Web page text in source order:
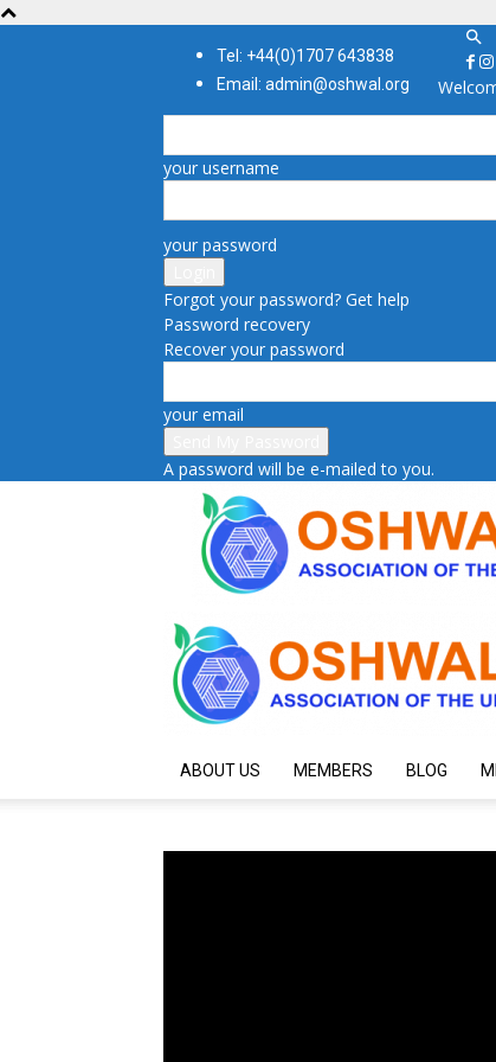
Tel: +44(0)1707 643838
Email: admin@oshwal.org
your username
your password
Forgot your password? Get help
Password recovery
Recover your password
your email
A password will be e-mailed to you.
ABOUT US MEMBERS BLOG